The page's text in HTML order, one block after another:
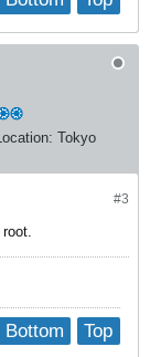
Tokyo
#3
Top
Bottom